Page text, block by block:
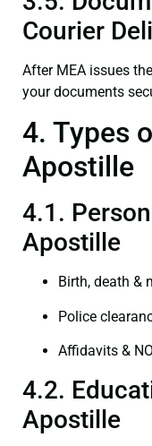
Courier
After MEA issues
your documents
4. Types
Apostille
4.1.
Apostille
Birth, death &
Police
Affidavits &
4.2.
Apostille